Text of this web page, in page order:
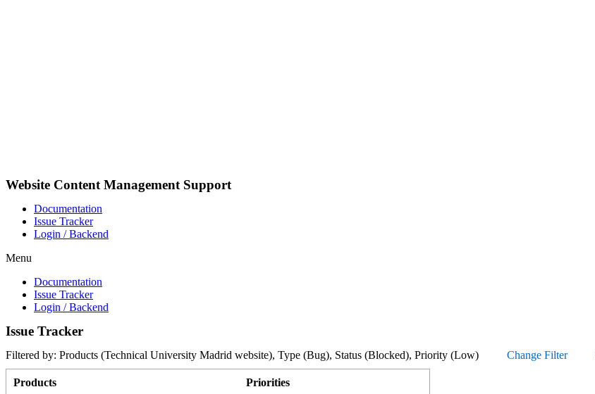
Website Content Management Support
Documentation
Issue Tracker
Login / Backend
Menu
Documentation
Issue Tracker
Login / Backend
Issue Tracker
Filtered by: Products (Technical University Madrid website), Type (Bug), Status (Blocked), Priority (Low) Change Filter
Products
Priorities